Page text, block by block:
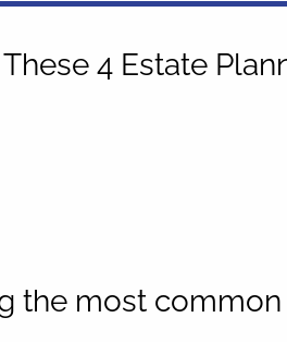
4 Estate
the most common